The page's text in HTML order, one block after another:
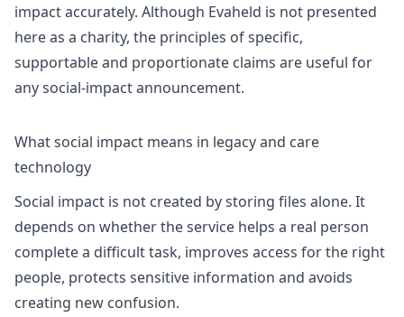
impact accurately. Although Evaheld is not presented
here as a charity, the principles of specific,
supportable and proportionate claims are useful for
any social-impact announcement.
What social impact means in legacy and care
technology
Social impact is not created by storing files alone. It
depends on whether the service helps a real person
complete a difficult task, improves access for the right
people, protects sensitive information and avoids
creating new confusion.